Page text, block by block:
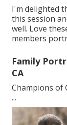
I'm delighted
this session
well. Love
members
Family
CA
Champions of
...